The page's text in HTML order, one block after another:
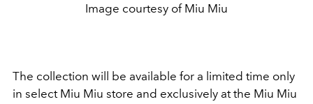
Image courtesy of Miu Miu
The collection will be available for a limited time only
in select Miu Miu store and exclusively at the Miu Miu